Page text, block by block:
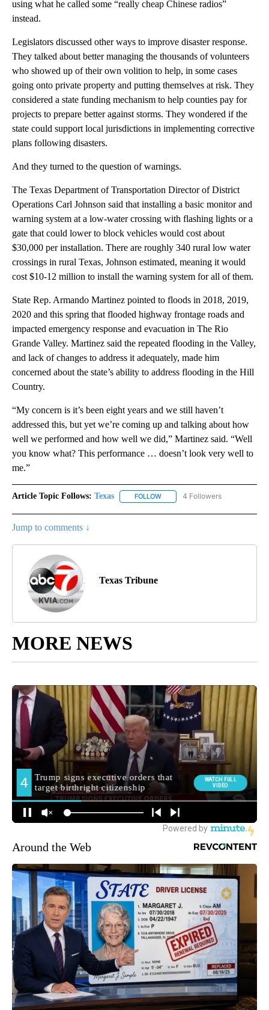
using what he called some “really cheap Chinese radios”
instead.
Legislators discussed other ways to improve disaster response.
They talked about better managing the thousands of volunteers
who showed up of their own volition to help, in some cases
going onto private property and putting themselves at risk. They
considered a state funding mechanism to help counties pay for
projects to prepare better against storms. They wondered if the
state could support local jurisdictions in implementing corrective
plans following disasters.
And they turned to the question of warnings.
The Texas Department of Transportation Director of District
Operations Carl Johnson said that installing a basic monitor and
warning system at a low-water crossing with flashing lights or a
gate that could lower to block vehicles would cost about
$30,000 per installation. There are roughly 340 rural low water
crossings in rural Texas, Johnson estimated, meaning it would
cost $10-12 million to install the warning system for all of them.
State Rep. Armando Martinez pointed to floods in 2018, 2019,
2020 and this spring that flooded highway frontage roads and
impacted emergency response and evacuation in The Rio
Grande Valley. Martinez said the repeated flooding in the Valley,
and lack of changes to address it adequately, made him
concerned about the state’s ability to address flooding in the Hill
Country.
“My concern is it’s been eight years and we still haven’t
addressed this, but yet we’re coming up and talking about how
well we performed and how well we did,” Martinez said. “Well
you know what? This performance … doesn’t look very well to
me.”
Article Topic Follows: Texas FOLLOW FOLLOW "TEXAS" TO RECEIVE
4 Followers
Jump to comments ↓
Texas Tribune
MORE NEWS
Around the Web